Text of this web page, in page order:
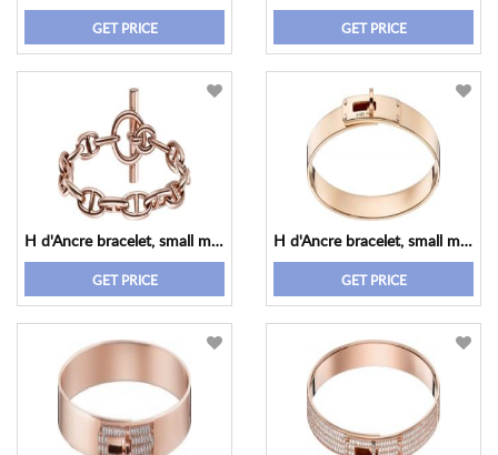
GET PRICE GET PRICE
H d'Ancre bracelet, small model
GET PRICE
H d'Ancre bracelet, small model
GET PRICE